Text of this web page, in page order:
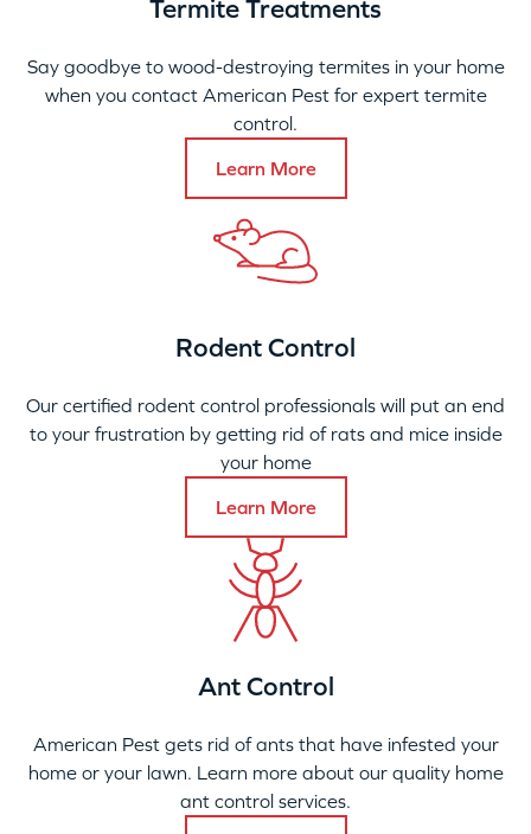
Termite Treatments
Say goodbye to wood-destroying termites in your home
when you contact American Pest for expert termite
control.
Learn More
Rodent Control
Our certified rodent control professionals will put an end
to your frustration by getting rid of rats and mice inside
your home
Learn More
Ant Control
American Pest gets rid of ants that have infested your
home or your lawn. Learn more about our quality home
ant control services.